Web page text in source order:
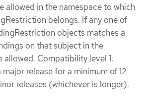
allowed in the namespace to which
belongs. If any one of
objects matches a
on that subject in the
allowed. Compatibility level 1:
release for a minimum of 12
releases (whichever is longer).